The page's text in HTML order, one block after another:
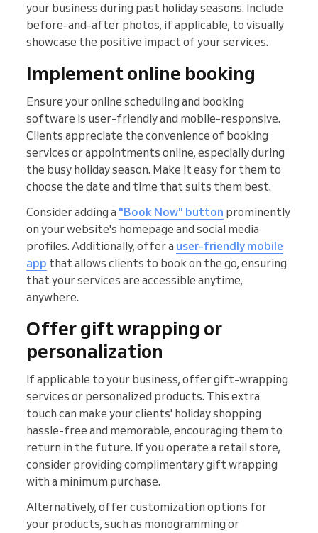
your business during past holiday seasons. Include
before-and-after photos, if applicable, to visually
showcase the positive impact of your services.
Implement online booking
Ensure your online scheduling and booking
software is user-friendly and mobile-responsive.
Clients appreciate the convenience of booking
services or appointments online, especially during
the busy holiday season. Make it easy for them to
choose the date and time that suits them best.
Consider adding a "Book Now" button prominently
on your website's homepage and social media
profiles. Additionally, offer a user-friendly mobile
app that allows clients to book on the go, ensuring
that your services are accessible anytime,
anywhere.
Offer gift wrapping or
personalization
If applicable to your business, offer gift-wrapping
services or personalized products. This extra
touch can make your clients' holiday shopping
hassle-free and memorable, encouraging them to
return in the future. If you operate a retail store,
consider providing complimentary gift wrapping
with a minimum purchase.
Alternatively, offer customization options for
your products, such as monogramming or